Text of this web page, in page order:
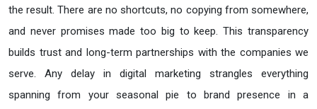
the result. There are no shortcuts, no copying from somewhere,
and never promises made too big to keep. This transparency
builds trust and long-term partnerships with the companies we
serve. Any delay in digital marketing strangles everything
spanning from your seasonal pie to brand presence in a